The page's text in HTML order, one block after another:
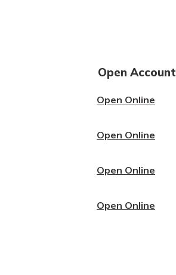
Open Account
Open Online
Open Online
Open Online
Open Online